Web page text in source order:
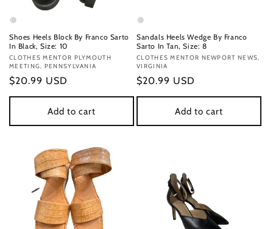
Shoes Heels Block By Franco Sarto
In Black, Size: 10
Vendor:
CLOTHES MENTOR PLYMOUTH
MEETING, PENNSYLVANIA
Regular
price
$20.99 USD
Add to cart
Sandals Heels Wedge By Franco
Sarto In Tan, Size: 8
Vendor:
CLOTHES MENTOR NEWPORT NEWS,
VIRGINIA
Regular
price
$20.99 USD
Add to cart